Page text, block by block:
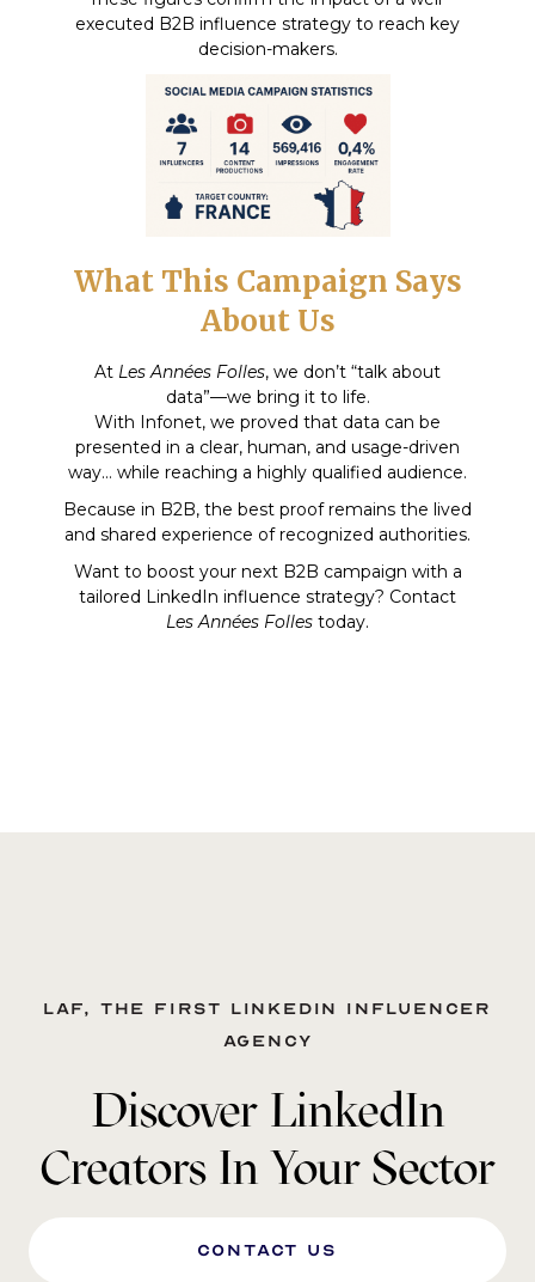
executed B2B influence strategy to reach key
decision-makers.
What This Campaign Says
About Us
At Les Années Folles, we don’t “talk about
data”—we bring it to life.
With Infonet, we proved that data can be
presented in a clear, human, and usage-driven
way… while reaching a highly qualified audience.
Because in B2B, the best proof remains the lived
and shared experience of recognized authorities.
Want to boost your next B2B campaign with a
tailored LinkedIn influence strategy? Contact
Les Années Folles today.
LAF, the first LinkedIn influencer
agency
Discover LinkedIn
Creators In Your Sector
Contact us